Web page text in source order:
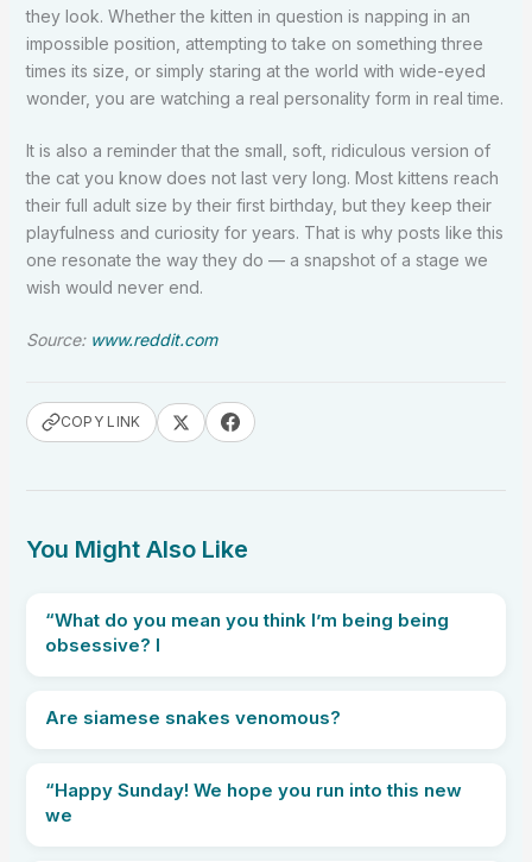
they look. Whether the kitten in question is napping in an
impossible position, attempting to take on something three
times its size, or simply staring at the world with wide-eyed
wonder, you are watching a real personality form in real time.
It is also a reminder that the small, soft, ridiculous version of
the cat you know does not last very long. Most kittens reach
their full adult size by their first birthday, but they keep their
playfulness and curiosity for years. That is why posts like this
one resonate the way they do — a snapshot of a stage we
wish would never end.
Source: www.reddit.com
COPY LINK
You Might Also Like
“What do you mean you think I’m being being
obsessive? I
Are siamese snakes venomous?
“Happy Sunday! We hope you run into this new
we